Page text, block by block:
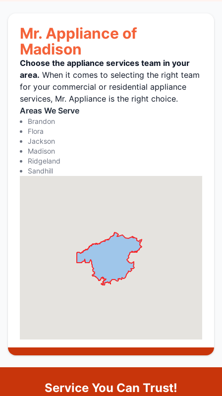
Mr. Appliance of
Madison
Choose the appliance services team in your
area. When it comes to selecting the right team
for your commercial or residential appliance
services, Mr. Appliance is the right choice.
Areas We Serve
Brandon
Flora
Jackson
Madison
Ridgeland
Sandhill
Service You Can Trust!